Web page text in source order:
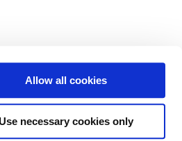
Allow all cookies
Use necessary cookies only